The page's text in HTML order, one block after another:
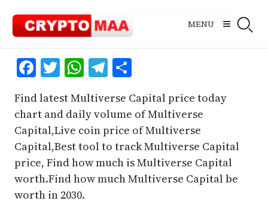
content
MENU
Facebook
Twitter
WhatsApp
Telegram
Share
Find latest Multiverse Capital price today
chart and daily volume of Multiverse
Capital,Live coin price of Multiverse
Capital,Best tool to track Multiverse Capital
price, Find how much is Multiverse Capital
worth.Find how much Multiverse Capital be
worth in 2030.